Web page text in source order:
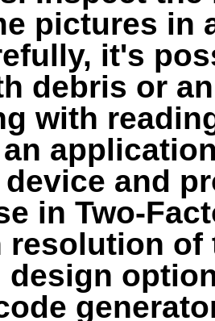
pictures in
it's
debris or
with
and
in Two-
resolution of
design